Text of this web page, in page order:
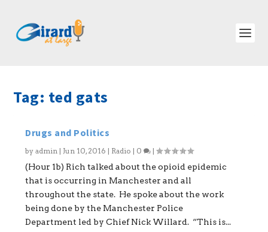
Tag: ted gats
Drugs and Politics
byadmin | Jun 10, 2016 | Radio | 0 |
(Hour 1b) Rich talked about the opioid epidemic
that is occurring in Manchester and all
throughout the state. He spoke about the work
being done by the Manchester Police
Department led by Chief Nick Willard. “This is...